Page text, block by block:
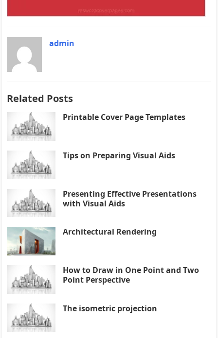
admin
Related Posts
Printable Cover Page Templates
Tips on Preparing Visual Aids
Presenting Effective Presentations
with Visual Aids
Architectural Rendering
How to Draw in One Point and Two
Point Perspective
The isometric projection